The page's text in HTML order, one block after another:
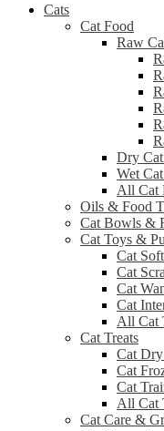
Cats
Cat Food
Raw
Dry
Wet
All Cat
Oils & Food
Cat Bowls &
Cat Toys &
Cat
Cat
Cat
Cat
All Cat
Cat Treats
Cat Dry
Cat
Cat
All Cat
Cat Care &